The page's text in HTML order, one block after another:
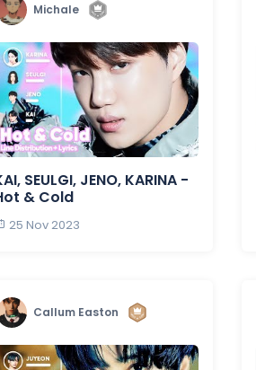
Michale
SEULGI, JENO, KARINA -
& Cold
25 Nov 2023
Callum Easton